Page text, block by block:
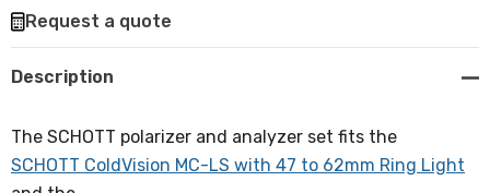
Request a quote
Description
The SCHOTT polarizer and analyzer set fits the
SCHOTT ColdVision MC-LS with 47 to 62mm Ring Light